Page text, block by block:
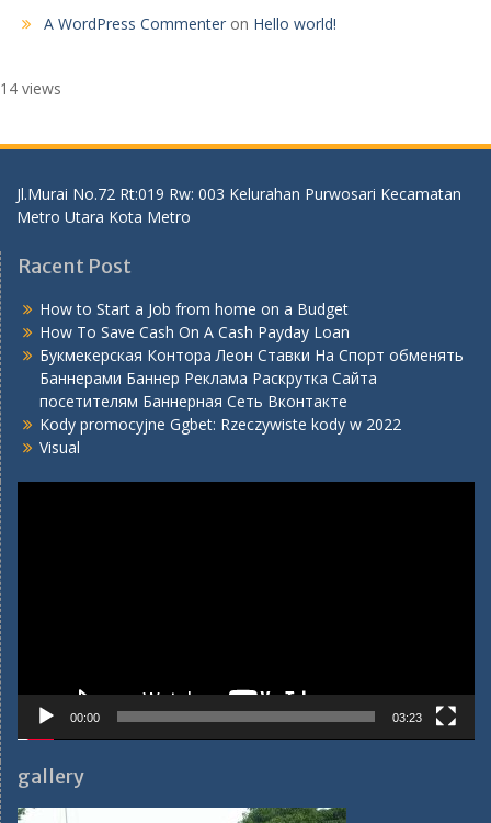
A WordPress Commenter on Hello world!
14 views
Jl.Murai No.72 Rt:019 Rw: 003 Kelurahan Purwosari Kecamatan
Metro Utara Kota Metro
Racent Post
How to Start a Job from home on a Budget
How To Save Cash On A Cash Payday Loan
Букмекерская Контора Леон Ставки На Спорт обменять
Баннерами Баннер Реклама Раскрутка Сайта
посетителям Баннерная Сеть Вконтакте
Kody promocyjne Ggbet: Rzeczywiste kody w 2022
Visual
00:00 03:23
gallery